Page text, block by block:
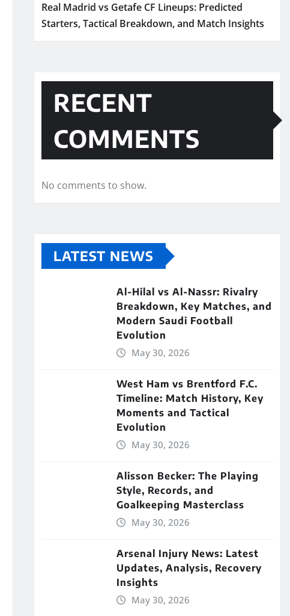
Real Madrid vs Getafe CF Lineups: Predicted
Starters, Tactical Breakdown, and Match Insights
RECENT
COMMENTS
No comments to show.
LATEST NEWS
Al-Hilal vs Al-Nassr: Rivalry
Breakdown, Key Matches, and
Modern Saudi Football
Evolution
May 30, 2026
West Ham vs Brentford F.C.
Timeline: Match History, Key
Moments and Tactical
Evolution
May 30, 2026
Alisson Becker: The Playing
Style, Records, and
Goalkeeping Masterclass
May 30, 2026
Arsenal Injury News: Latest
Updates, Analysis, Recovery
Insights
May 30, 2026